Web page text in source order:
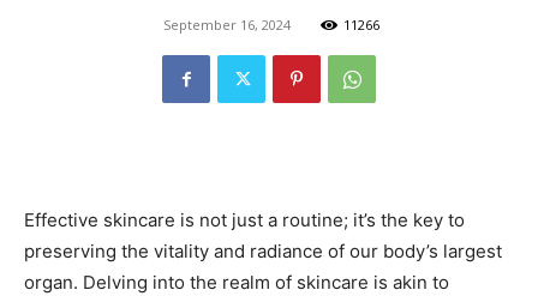
September 16, 2024 11266
Effective skincare is not just a routine; it’s the key to
preserving the vitality and radiance of our body’s largest
organ. Delving into the realm of skincare is akin to